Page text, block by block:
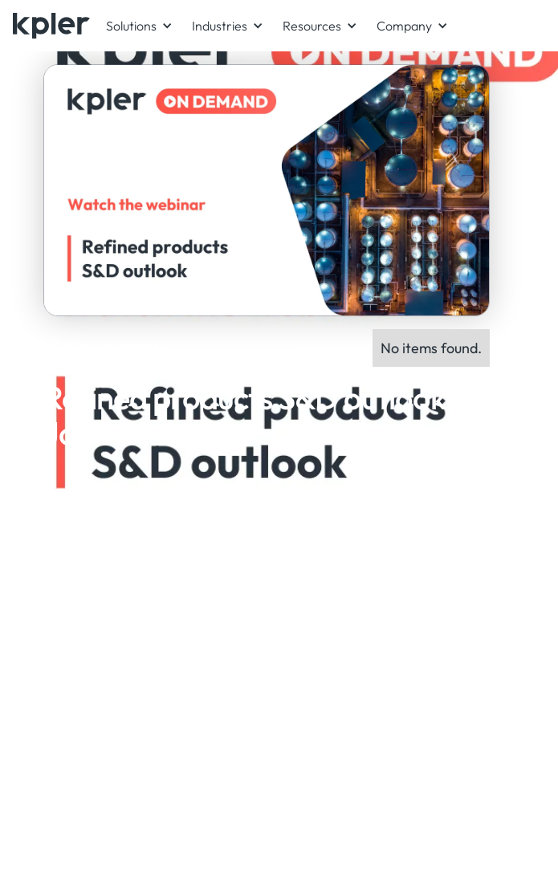
Solutions Industries Resources Company
No items found.
Refined products S&D outlook |
January 2025